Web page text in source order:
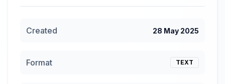
Created 28 May 2025
Format TEXT